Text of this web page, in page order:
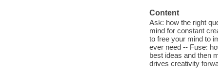
Content
Ask: how the right
mind for constant
to free your mind to
ever need -- Fuse:
best ideas and then
drives creativity